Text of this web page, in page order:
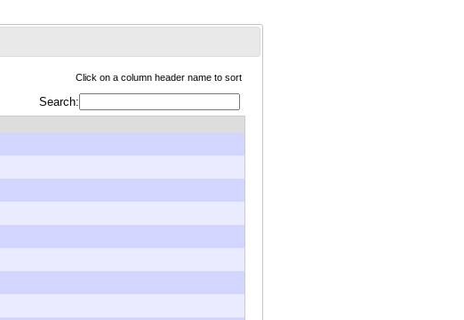
Click on a column header name to sort
Search: